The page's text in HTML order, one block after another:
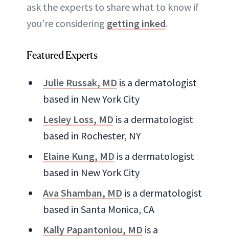
ask the experts to share what to know if
you’re considering getting inked.
Featured Experts
Julie Russak, MD is a dermatologist
based in New York City
Lesley Loss, MD is a dermatologist
based in Rochester, NY
Elaine Kung, MD is a dermatologist
based in New York City
Ava Shamban, MD is a dermatologist
based in Santa Monica, CA
Kally Papantoniou, MD is a